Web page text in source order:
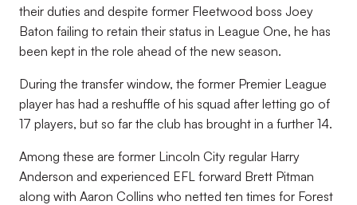
their duties and despite former Fleetwood boss Joey
Baton failing to retain their status in League One, he has
been kept in the role ahead of the new season.
During the transfer window, the former Premier League
player has had a reshuffle of his squad after letting go of
17 players, but so far the club has brought in a further 14.
Among these are former Lincoln City regular Harry
Anderson and experienced EFL forward Brett Pitman
along with Aaron Collins who netted ten times for Forest